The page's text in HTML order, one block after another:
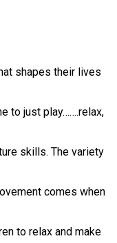
shapes their lives
to just play…….relax,
skills. The variety
comes when
to relax and make